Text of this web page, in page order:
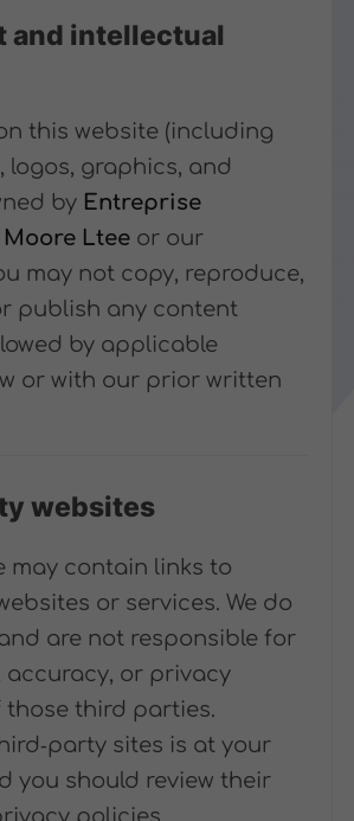
and intellectual
this website (including
logos, graphics, and
by Entreprise
Lteeor our
may not copy, reproduce,
publish any content
by applicable
or with our prior written
websites
may contain links to
or services. We do
are not responsible for
accuracy, or privacy
third parties.
sites is at your
you should review their